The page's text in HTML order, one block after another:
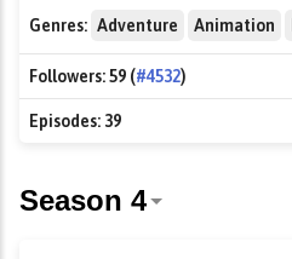
Genres: Adventure Animation
Followers:59 (#4532)
Episodes: 39